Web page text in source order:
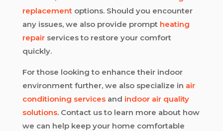
replacementoptions. Should you encounter
any issues, we also provide prompt heating
repairservices to restore your comfort
quickly.
For those looking to enhance their indoor
environment further, we also specialize in air
conditioning servicesand indoor air quality
solutions. Contact us to learn more about how
we can help keep your home comfortable